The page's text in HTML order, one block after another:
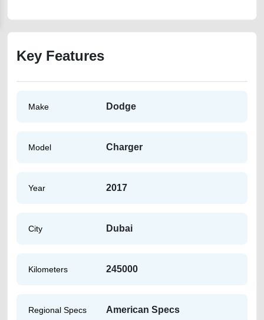
Key Features
Make Dodge
Model Charger
Year 2017
City Dubai
Kilometers 245000
Regional Specs American Specs